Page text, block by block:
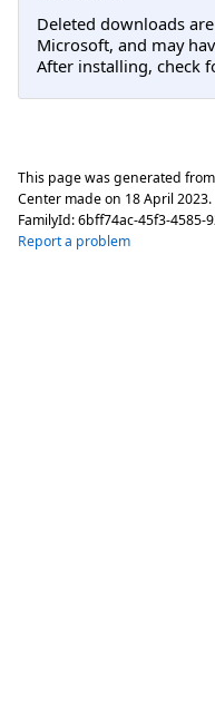
Deleted downloads
Microsoft, and may
After installing, check
This page was generated
Center made on 18 April 2023.
FamilyId:6bff74ac-45f3-4585-
Report a problem